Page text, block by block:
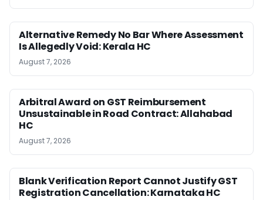
Alternative Remedy No Bar Where Assessment
Is Allegedly Void: Kerala HC
August 7, 2026
Arbitral Award on GST Reimbursement
Unsustainable in Road Contract: Allahabad
HC
August 7, 2026
Blank Verification Report Cannot Justify GST
Registration Cancellation: Karnataka HC